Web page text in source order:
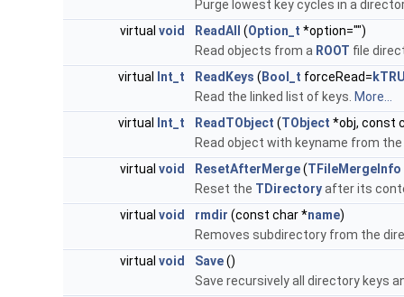
Purge lowest key cycles in a
virtual void ReadAll (Option_t *option="")
Read objects from a ROOT file
virtual
Int_t ReadKeys ( Bool_t forceRead=
Read the linked list of keys. More...
virtual
Int_t ReadTObject (TObject *obj, const
Read object with keyname from
virtual void ResetAfterMerge(TFileMergeInfo
Reset the TDirectoryafter its
virtual void rmdir (const char *name)
Removes subdirectory from the
virtual void Save()
Save recursively all directory keys